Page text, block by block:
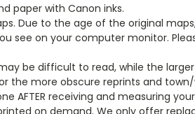
paper with Canon inks.
Due to the age of the original
see on your computer monitor.
be difficult to read, while the
the more obscure reprints and
AFTER receiving and measuring
on demand. We only offer